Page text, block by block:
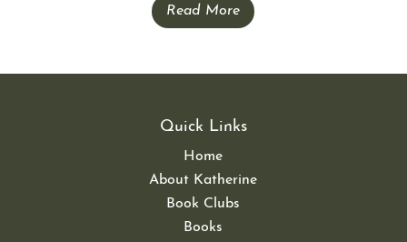
Read More
Quick Links
Home
About Katherine
Book Clubs
Books